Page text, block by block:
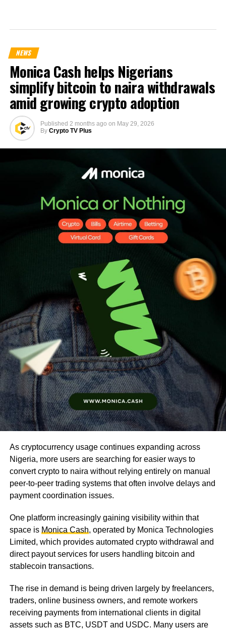
NEWS
Monica Cash helps Nigerians
simplify bitcoin to naira withdrawals
amid growing crypto adoption
Published 2 months ago on May 29, 2026
By Crypto TV Plus
As cryptocurrency usage continues expanding across
Nigeria, more users are searching for easier ways to
convert crypto to naira without relying entirely on manual
peer-to-peer trading systems that often involve delays and
payment coordination issues.
One platform increasingly gaining visibility within that
space is Monica Cash, operated by Monica Technologies
Limited, which provides automated crypto withdrawal and
direct payout services for users handling bitcoin and
stablecoin transactions.
The rise in demand is being driven largely by freelancers,
traders, online business owners, and remote workers
receiving payments from international clients in digital
assets such as BTC, USDT and USDC. Many users are